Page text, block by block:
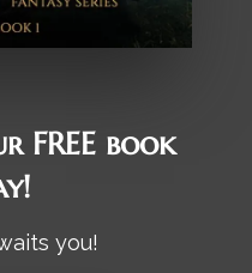
FREE book
you!